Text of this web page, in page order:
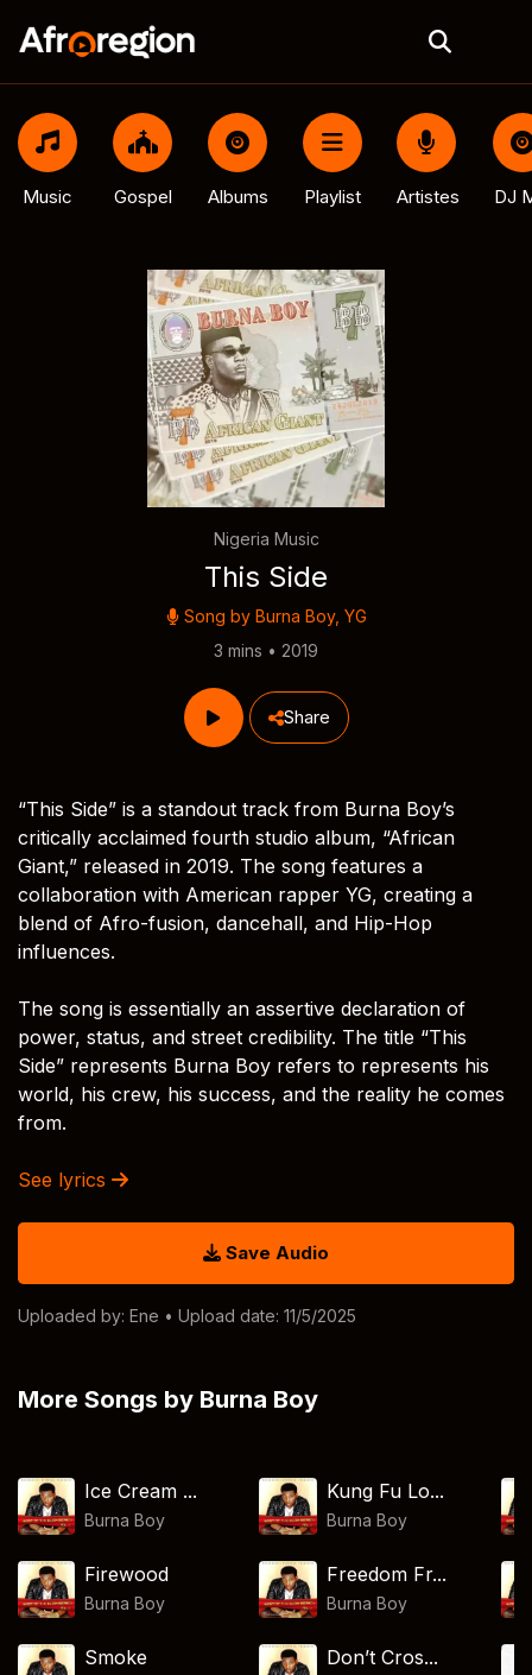
Music Gospel Albums Playlist Artistes DJ
Nigeria Music
This Side
Song by Burna Boy, YG
3 mins • 2019
Share
“This Side” is a standout track from Burna Boy’s
critically acclaimed fourth studio album, “African
Giant,” released in 2019. The song features a
collaboration with American rapper YG, creating a
blend of Afro-fusion, dancehall, and Hip-Hop
influences.
The song is essentially an assertive declaration of
power, status, and street credibility. The title “This
Side” represents Burna Boy refers to represents his
world, his crew, his success, and the reality he comes
from.
See lyrics
Save Audio
Uploaded by: Ene • Upload date: 11/5/2025
More Songs by Burna Boy
Ice Cream ...
Burna Boy
Kung Fu Lo...
Burna Boy
Firewood
Burna Boy
Freedom Fr...
Burna Boy
Smoke Don’t Cros...